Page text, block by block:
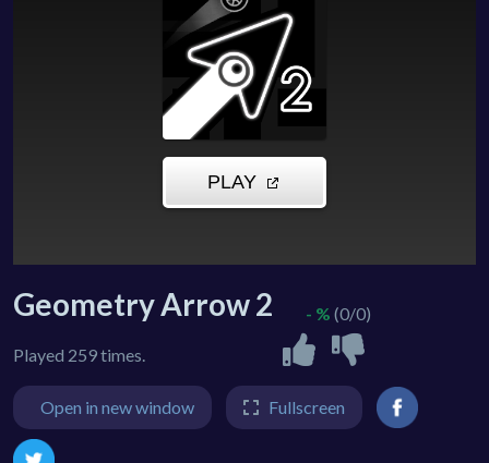
Geometry Arrow 2
Played 259 times.
- % (0/0)
Open in new window Fullscreen